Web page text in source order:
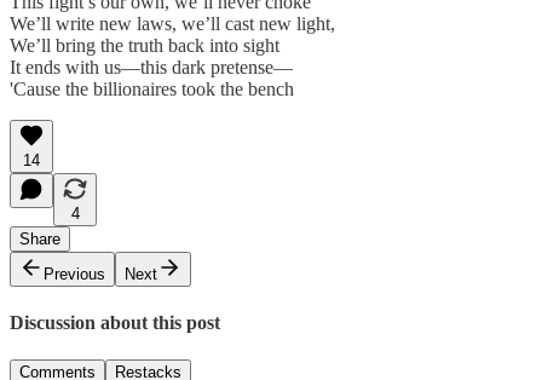
We’ll write new laws, we’ll cast new light,
We’ll bring the truth back into sight
It ends with us—this dark pretense—
'Cause the billionaires took the bench
14
4
Share
Previous
Next
Discussion about this post
Comments Restacks